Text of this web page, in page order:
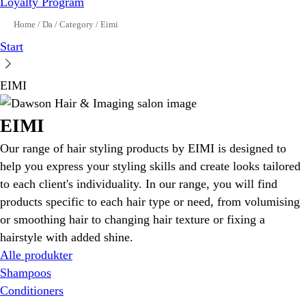
Home / Da / Category / Eimi
Start
EIMI
EIMI
Our range of hair styling products by EIMI is designed to
help you express your styling skills and create looks tailored
to each client's individuality. In our range, you will find
products specific to each hair type or need, from volumising
or smoothing hair to changing hair texture or fixing a
hairstyle with added shine.
Alle produkter
Shampoos
Conditioners